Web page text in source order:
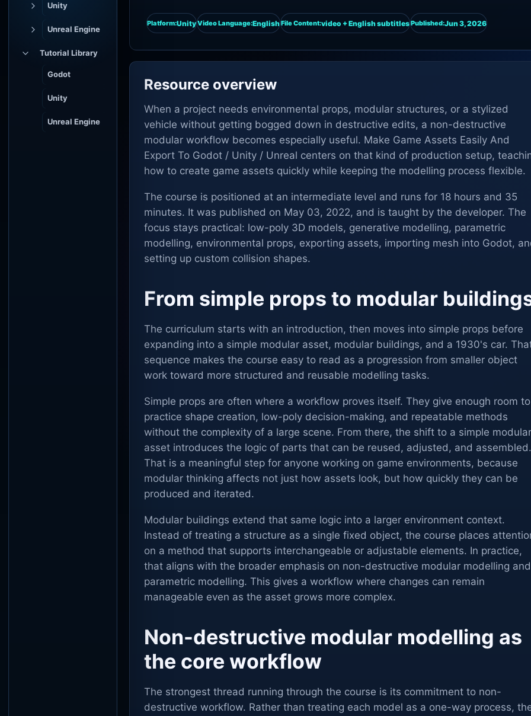
Unity
Unreal Engine
Tutorial Library
Godot
Unity
Unreal Engine
Platform:UnityVideo Language:EnglishFile Content:video + English subtitlesPublished:Jun 3, 2026
Resource overview
When a project needs environmental props, modular structures, or a stylized
vehicle without getting bogged down in destructive edits, a non-destructive
modular workflow becomes especially useful. Make Game Assets Easily And
Export To Godot / Unity / Unreal centers on that kind of production setup,
how to create game assets quickly while keeping the modelling process flexible.
The course is positioned at an intermediate level and runs for 18 hours and 35
minutes. It was published on May 03, 2022, and is taught by the developer. The
focus stays practical: low-poly 3D models, generative modelling, parametric
modelling, environmental props, exporting assets, importing mesh into Godot,
setting up custom collision shapes.
From simple props to modular
The curriculum starts with an introduction, then moves into simple props before
expanding into a simple modular asset, modular buildings, and a 1930's car.
sequence makes the course easy to read as a progression from smaller object
work toward more structured and reusable modelling tasks.
Simple props are often where a workflow proves itself. They give enough room to
practice shape creation, low-poly decision-making, and repeatable methods
without the complexity of a large scene. From there, the shift to a simple modular
asset introduces the logic of parts that can be reused, adjusted, and assembled.
That is a meaningful step for anyone working on game environments, because
modular thinking affects not just how assets look, but how quickly they can be
produced and iterated.
Modular buildings extend that same logic into a larger environment context.
Instead of treating a structure as a single fixed object, the course places
on a method that supports interchangeable or adjustable elements. In practice,
that aligns with the broader emphasis on non-destructive modular modelling and
parametric modelling. This gives a workflow where changes can remain
manageable even as the asset grows more complex.
Non-destructive modular modelling as
the core workflow
The strongest thread running through the course is its commitment to non-
destructive workflow. Rather than treating each model as a one-way process,